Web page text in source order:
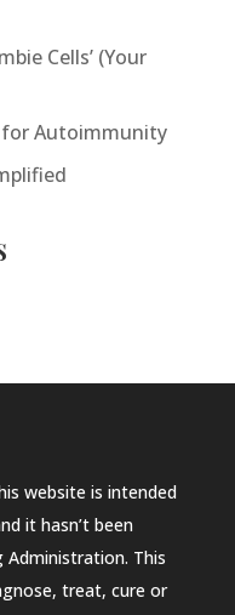
Cells’ (Your
Autoimmunity
website is intended
it hasn’t been
Administration. This
treat, cure or